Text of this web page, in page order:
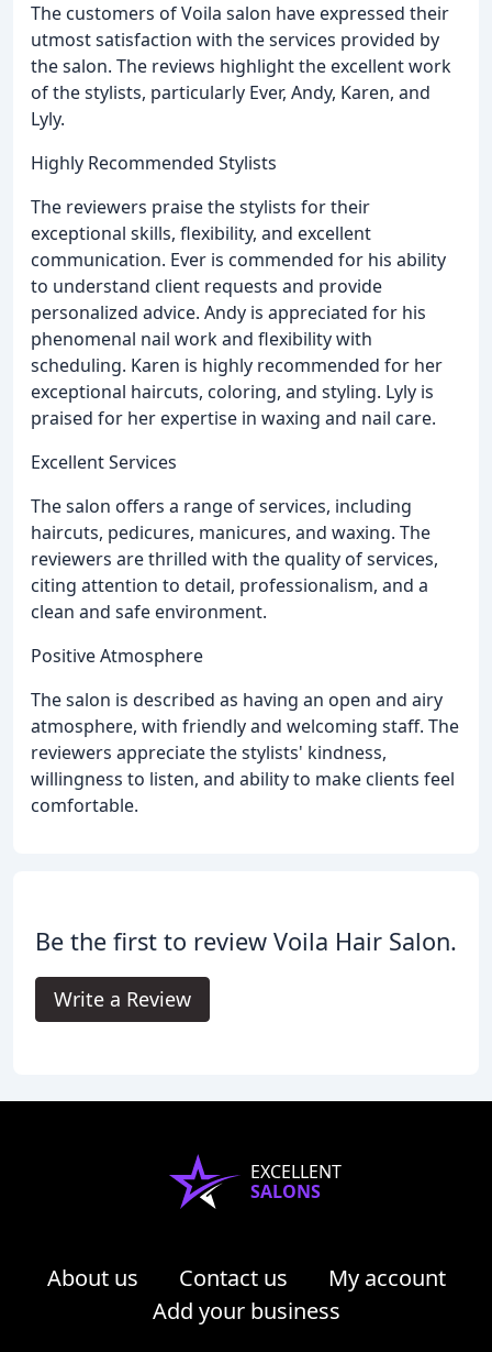
The customers of Voila salon have expressed their
utmost satisfaction with the services provided by
the salon. The reviews highlight the excellent work
of the stylists, particularly Ever, Andy, Karen, and
Lyly.
Highly Recommended Stylists
The reviewers praise the stylists for their
exceptional skills, flexibility, and excellent
communication. Ever is commended for his ability
to understand client requests and provide
personalized advice. Andy is appreciated for his
phenomenal nail work and flexibility with
scheduling. Karen is highly recommended for her
exceptional haircuts, coloring, and styling. Lyly is
praised for her expertise in waxing and nail care.
Excellent Services
The salon offers a range of services, including
haircuts, pedicures, manicures, and waxing. The
reviewers are thrilled with the quality of services,
citing attention to detail, professionalism, and a
clean and safe environment.
Positive Atmosphere
The salon is described as having an open and airy
atmosphere, with friendly and welcoming staff. The
reviewers appreciate the stylists' kindness,
willingness to listen, and ability to make clients feel
comfortable.
Be the first to review Voila Hair Salon.
Write a Review
EXCELLENT
SALONS
About us Contact us
My account
Add your business